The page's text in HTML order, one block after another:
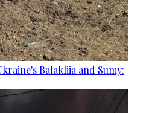
Balakliia and Sumy: